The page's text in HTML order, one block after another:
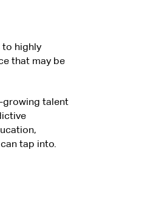
to highly
that may be
growing talent
tap into.